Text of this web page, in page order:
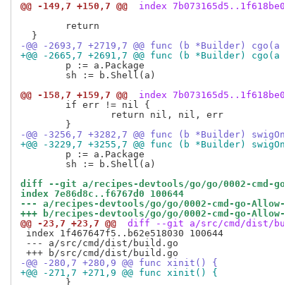
@@ -149,7 +150,7 @@
index
-@@ -2693,7 +2719,7 @@ func (b *Builder)
+@@ -2665,7 +2691,7 @@ func (b *Builder)
@@ -158,7 +159,7 @@
index
-@@ -3256,7 +3282,7 @@ func (b *Builder)
+@@ -3229,7 +3255,7 @@ func (b *Builder)
diff --git a/recipes-devtools/go/go/0002-cmd-go-
index 7e86d8c..f6767d0 100644
--- a/recipes-devtools/go/go/0002-cmd-go-
+++ b/recipes-devtools/go/go/0002-cmd-go-
@@ -23,7 +23,7 @@
diff --git a/src/cmd/dist/
index 1f467647f5..b62e518030 100644
--- a/src/cmd/dist/build.go
-@@ -280,7 +280,9 @@ func xinit() {
+@@ -271,7 +271,9 @@ func xinit() {